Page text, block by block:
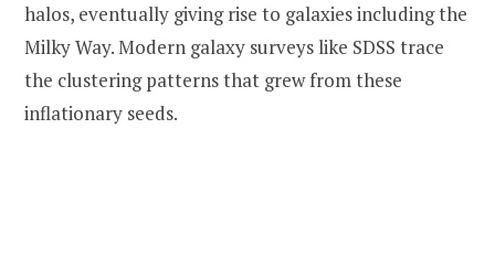
halos, eventually giving rise to galaxies including the
Milky Way. Modern galaxy surveys like SDSS trace
the clustering patterns that grew from these
inflationary seeds.